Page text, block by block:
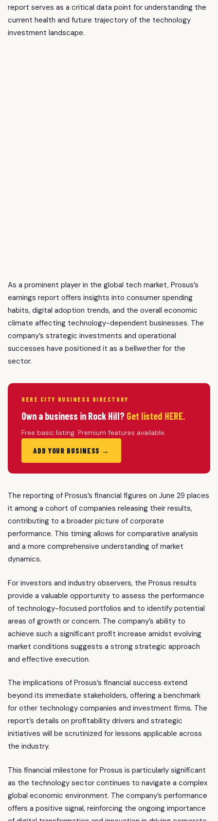
report serves as a critical data point for understanding the
current health and future trajectory of the technology
investment landscape.
As a prominent player in the global tech market, Prosus’s
earnings report offers insights into consumer spending
habits, digital adoption trends, and the overall economic
climate affecting technology-dependent businesses. The
company’s strategic investments and operational
successes have positioned it as a bellwether for the
sector.
HERE CITY BUSINESS DIRECTORY
Own a business in Rock Hill? Get listed HERE.
Free basic listing. Premium features available.
ADD YOUR BUSINESS →
The reporting of Prosus’s financial figures on June 29 places
it among a cohort of companies releasing their results,
contributing to a broader picture of corporate
performance. This timing allows for comparative analysis
and a more comprehensive understanding of market
dynamics.
For investors and industry observers, the Prosus results
provide a valuable opportunity to assess the performance
of technology-focused portfolios and to identify potential
areas of growth or concern. The company’s ability to
achieve such a significant profit increase amidst evolving
market conditions suggests a strong strategic approach
and effective execution.
The implications of Prosus’s financial success extend
beyond its immediate stakeholders, offering a benchmark
for other technology companies and investment firms. The
report’s details on profitability drivers and strategic
initiatives will be scrutinized for lessons applicable across
the industry.
This financial milestone for Prosus is particularly significant
as the technology sector continues to navigate a complex
global economic environment. The company’s performance
offers a positive signal, reinforcing the ongoing importance